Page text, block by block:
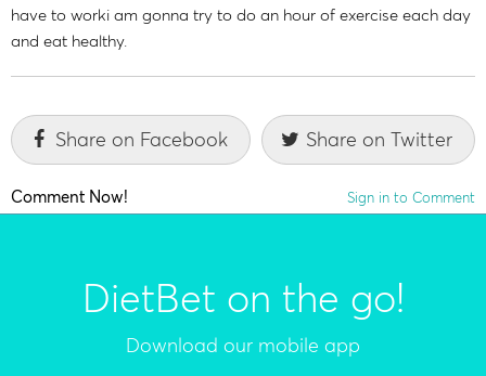
have to worki am gonna try to do an hour of exercise each day
and eat healthy.
Share on Facebook Share on Twitter
Comment Now! Sign in to Comment
DietBet on the go!
Download our mobile app